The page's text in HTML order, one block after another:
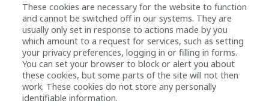
These cookies are necessary for the website to function
and cannot be switched off in our systems. They are
usually only set in response to actions made by you
which amount to a request for services, such as setting
your privacy preferences, logging in or filling in forms.
You can set your browser to block or alert you about
these cookies, but some parts of the site will not then
work. These cookies do not store any personally
identifiable information.